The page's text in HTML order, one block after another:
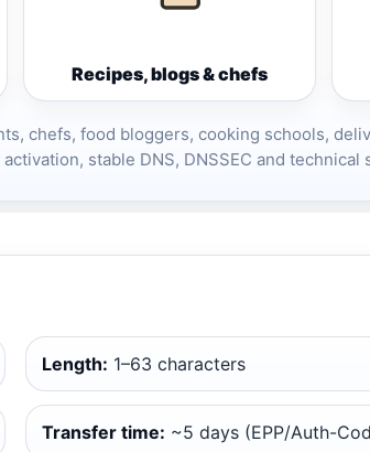
Recipes, blogs & chefs
chefs, food bloggers, cooking schools,
stable DNS, DNSSEC and technical
Length: 1–63 characters
Transfer time: ~5 days (EPP/Auth-